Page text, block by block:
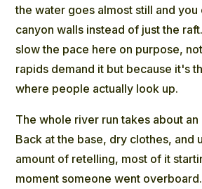
the water goes almost still and you
canyon walls instead of just the
slow the pace here on purpose,
rapids demand it but because it's
where people actually look up.
The whole river run takes about an
Back at the base, dry clothes, and
amount of retelling, most of it
moment someone went overboard.